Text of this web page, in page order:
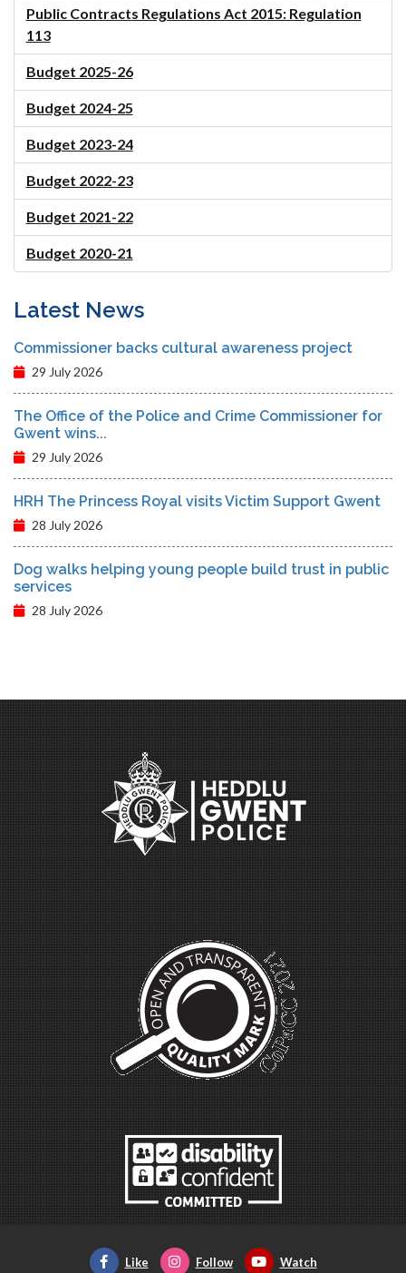
Public Contracts Regulations Act 2015: Regulation
113
Budget 2025-26
Budget 2024-25
Budget 2023-24
Budget 2022-23
Budget 2021-22
Budget 2020-21
Latest News
Commissioner backs cultural awareness project
29 July 2026
The Office of the Police and Crime Commissioner for
Gwent wins...
29 July 2026
HRH The Princess Royal visits Victim Support Gwent
28 July 2026
Dog walks helping young people build trust in public
services
28 July 2026
Like Follow Watch